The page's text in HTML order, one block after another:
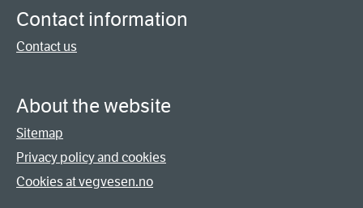
Contact information
Contact us
About the website
Sitemap
Privacy policy and cookies
Cookies at vegvesen.no